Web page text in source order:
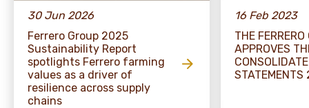
30 Jun 2026
Ferrero Group 2025
Sustainability Report
spotlights Ferrero farming
values as a driver of
resilience across supply
chains
16 Feb 2023
THE FERRERO
APPROVES